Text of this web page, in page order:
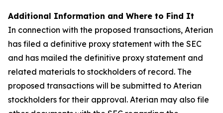
Additional Information and Where to Find It
In connection with the proposed transactions, Aterian
has filed a definitive proxy statement with the SEC
and has mailed the definitive proxy statement and
related materials to stockholders of record. The
proposed transactions will be submitted to Aterian
stockholders for their approval. Aterian may also file